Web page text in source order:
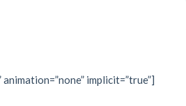
implicit=”true”]